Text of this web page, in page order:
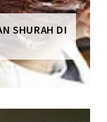
SHURAH DI